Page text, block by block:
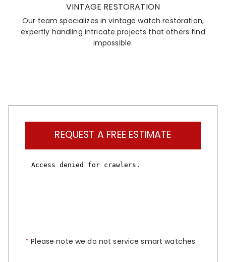
VINTAGE RESTORATION
Our team specializes in vintage watch restoration,
expertly handling intricate projects that others find
impossible.
REQUEST A FREE ESTIMATE
* Please note we do not service smart watches